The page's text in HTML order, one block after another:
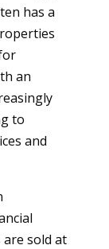
has a
an
to
and
sold at